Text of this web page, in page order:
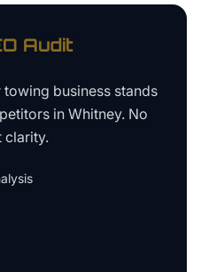
Audit
towing business stands
in Whitney. No
clarity.